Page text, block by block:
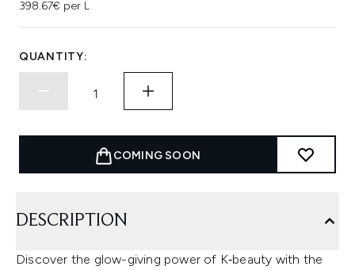
398.67€ per L
QUANTITY:
COMING SOON
DESCRIPTION
Discover the glow-giving power of K‑beauty with the